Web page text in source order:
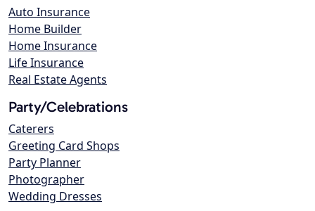
Auto Insurance
Home Builder
Home Insurance
Life Insurance
Real Estate Agents
Party/Celebrations
Caterers
Greeting Card Shops
Party Planner
Photographer
Wedding Dresses